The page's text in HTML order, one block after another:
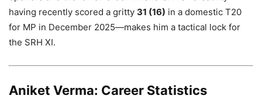
having recently scored a gritty 31 (16) in a domestic T20
for MP in December 2025—makes him a tactical lock for
the SRH XI.
Aniket Verma: Career Statistics